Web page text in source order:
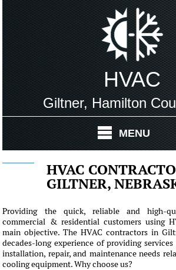
HVAC
Giltner, Hamilton
MENU
HVAC
GILTNER,
Providing the quick, reliable and high-
commercial & residential customers using
main objective. The HVAC contractors in
decades-long experience of providing
installation, repair, and maintenance needs
cooling equipment. Why choose us?